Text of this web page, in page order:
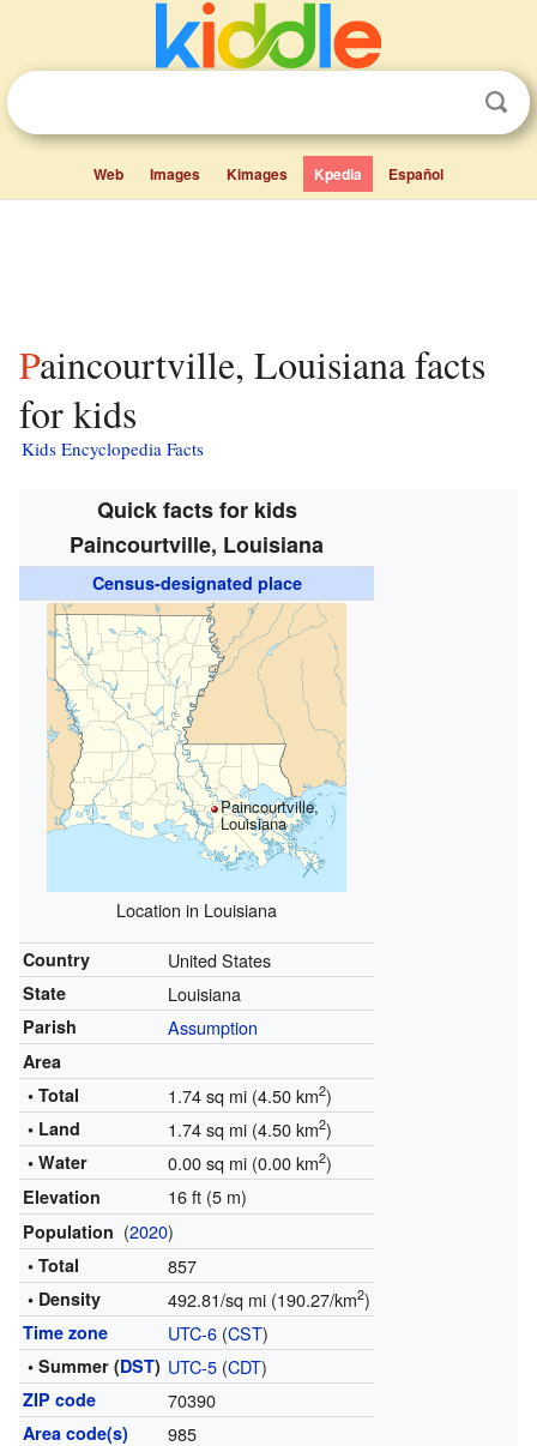
Web Images Kimages Kpedia Español
Paincourtville, Louisiana facts
for kids
Kids Encyclopedia Facts
Quick facts for kids
Paincourtville, Louisiana
Census-designated place
Paincourtville,
Louisiana
Location in Louisiana
Country United States
State Louisiana
Parish Assumption
Area
• Total
1.74 sq mi (4.50 km2)
• Land 1.74 sq mi (4.50 km2)
• Water 0.00 sq mi (0.00 km2)
Elevation 16 ft (5 m)
Population (2020)
• Total 857
• Density 492.81/sq mi (190.27/km2)
Time zone UTC-6(CST)
• Summer (DST) UTC-5(CDT)
ZIP code 70390
Area code(s) 985